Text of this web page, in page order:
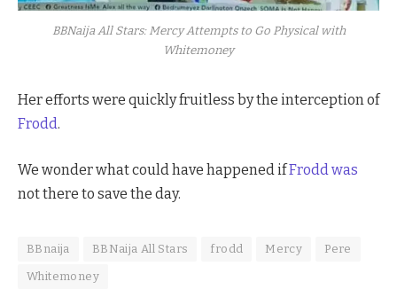
BBNaija All Stars: Mercy Attempts to Go Physical with
Whitemoney
Her efforts were quickly fruitless by the interception of
Frodd.
We wonder what could have happened ifFrodd was
not there to save the day.
BBnaija BBNaija All Stars frodd Mercy Pere
Whitemoney